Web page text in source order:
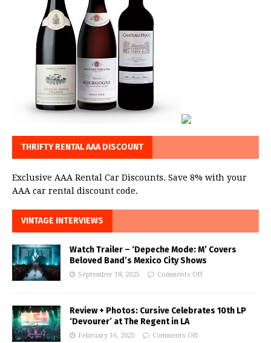
THRIFTY RENTAL AAA DISCOUNT
Exclusive AAA Rental Car Discounts. Save 8% with your
AAA car rental discount code.
VINTAGE INTERVIEWS
Watch Trailer – ‘Depeche Mode: M’ Covers
Beloved Band’s Mexico City Shows
September 18, 2025 Comments Off
Review + Photos: Cursive Celebrates 10th LP
‘Devourer’ at The Regent in LA
February 16, 2025 Comments Off